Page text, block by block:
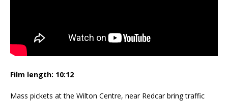
Film length: 10:12
Mass pickets at the Wilton Centre, near Redcar bring traffic